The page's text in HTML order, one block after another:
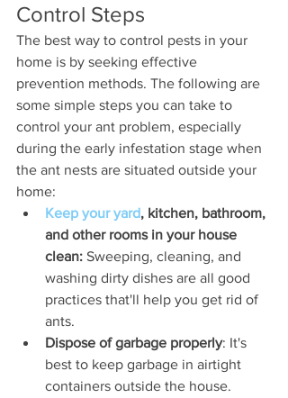
Control Steps
The best way to control pests in your
home is by seeking effective
prevention methods. The following are
some simple steps you can take to
control your ant problem, especially
during the early infestation stage when
the ant nests are situated outside your
home:
Keep your yard, kitchen, bathroom,
and other rooms in your house
clean: Sweeping, cleaning, and
washing dirty dishes are all good
practices that'll help you get rid of
ants.
Dispose of garbage properly: It's
best to keep garbage in airtight
containers outside the house.